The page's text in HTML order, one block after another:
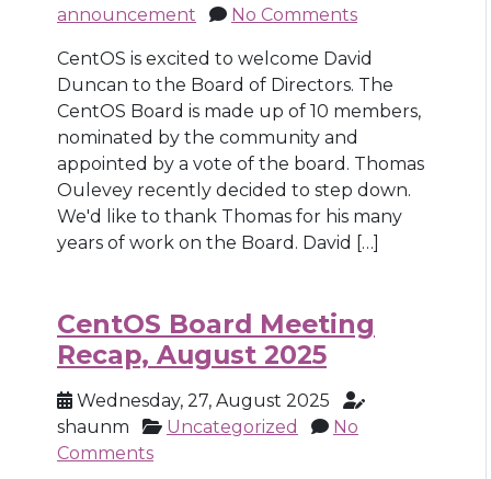
announcement
No Comments
CentOS is excited to welcome David
Duncan to the Board of Directors. The
CentOS Board is made up of 10 members,
nominated by the community and
appointed by a vote of the board. Thomas
Oulevey recently decided to step down.
We'd like to thank Thomas for his many
years of work on the Board. David […]
CentOS Board Meeting
Recap, August 2025
Wednesday, 27, August 2025
shaunm
Uncategorized
No
Comments